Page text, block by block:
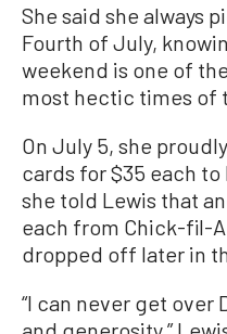
She said she always
Fourth of July,
weekend is one of
most hectic times of
On July 5, she
cards for $35 each to
she told Lewis that
each from Chick-fil-
dropped off later in
“I can never get over